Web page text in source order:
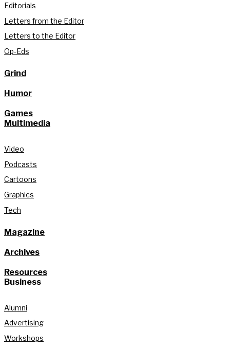
Editorials
Letters from the Editor
Letters to the Editor
Op-Eds
Grind
Humor
Games
Multimedia
Video
Podcasts
Cartoons
Graphics
Tech
Magazine
Archives
Resources
Business
Alumni
Advertising
Workshops